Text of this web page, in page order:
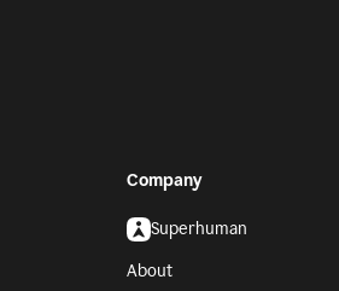
Company
Superhuman
About